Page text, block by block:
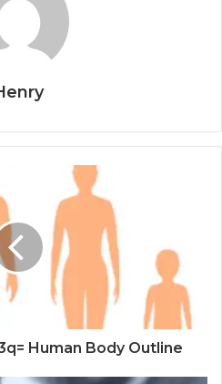
Human Body Outline